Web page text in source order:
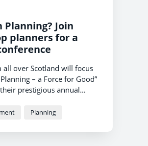
Join
planners for a
all over Scotland will focus
– a Force for Good”
prestigious annual
Planning